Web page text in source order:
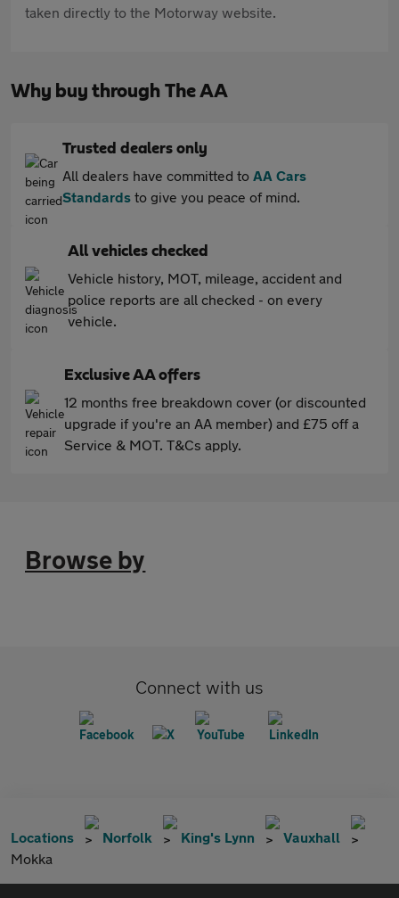
taken directly to the Motorway website.
Why buy through The AA
Trusted dealers only
All dealers have committed to AA Cars
Standards to give you peace of mind.
All vehicles checked
Vehicle history, MOT, mileage, accident and
police reports are all checked - on every
vehicle.
Exclusive AA offers
12 months free breakdown cover (or discounted
upgrade if you're an AA member) and £75 off a
Service & MOT. T&Cs apply.
Browse by
Connect with us
Locations Norfolk King's Lynn
Vauxhall
Mokka